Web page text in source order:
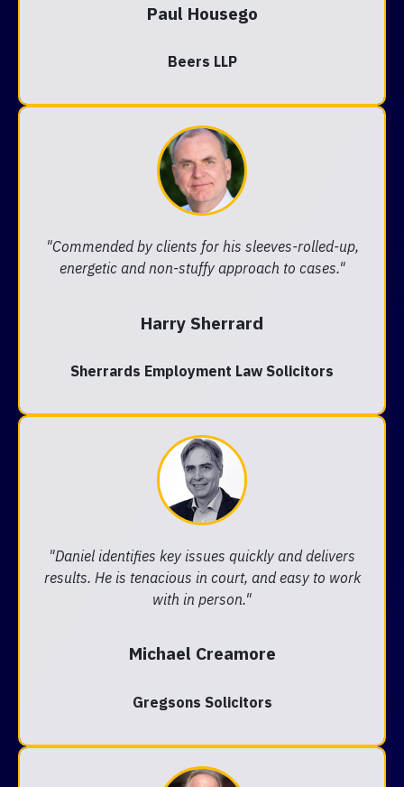
Paul Housego
Beers LLP
"Commended by clients for his sleeves-rolled-up,
energetic and non-stuffy approach to cases."
Harry Sherrard
Sherrards Employment Law Solicitors
"Daniel identifies key issues quickly and delivers
results. He is tenacious in court, and easy to work
with in person."
Michael Creamore
Gregsons Solicitors